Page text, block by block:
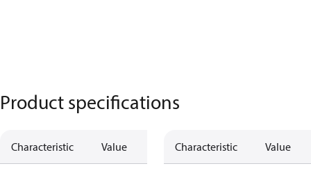
Product specifications
Characteristic Value Characteristic Value